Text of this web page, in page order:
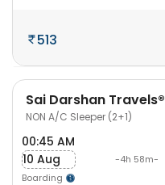
513
Sai Darshan Travels®
NON A/C Sleeper (2+1)
00:45 AM
10 Aug
Boarding
-4h 58m-